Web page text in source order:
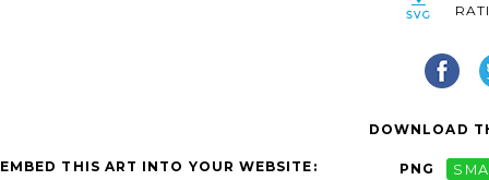
EMBED THIS ART INTO YOUR WEBSITE:
DOWNLOAD
PNG